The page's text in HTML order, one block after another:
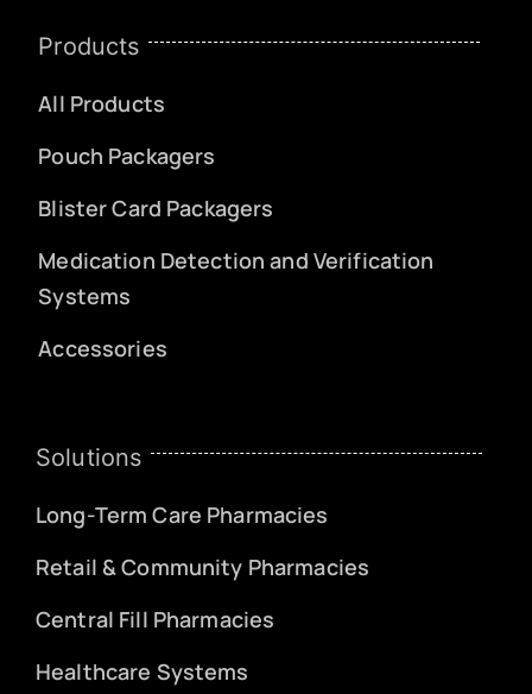
Products
All Products
Pouch Packagers
Blister Card Packagers
Medication Detection and Verification
Systems
Accessories
Solutions
Long-Term Care Pharmacies
Retail & Community Pharmacies
Central Fill Pharmacies
Healthcare Systems